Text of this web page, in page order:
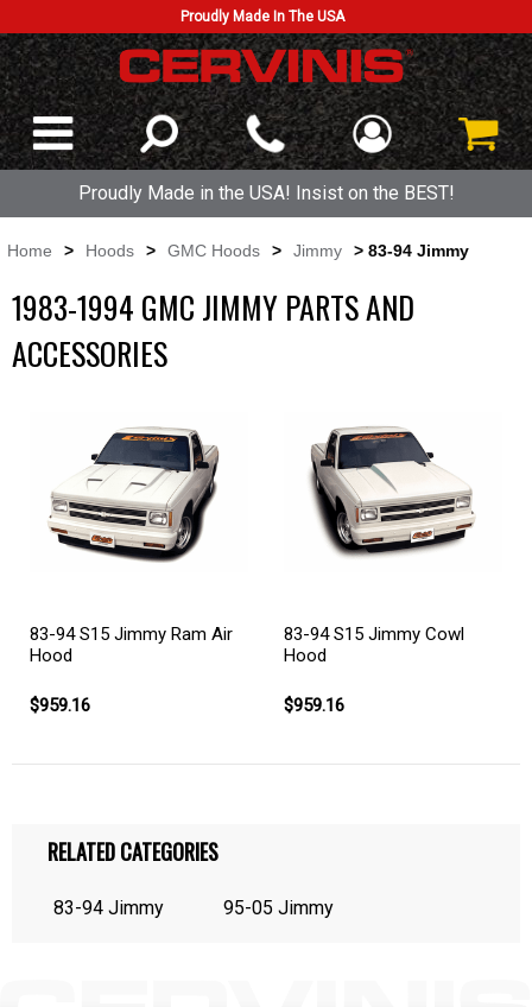
Proudly Made In The USA
Proudly Made in the USA! Insist on the BEST!
Home > Hoods > GMC Hoods > Jimmy > 83-94 Jimmy
1983-1994 GMC JIMMY PARTS AND
ACCESSORIES
83-94 S15 Jimmy Ram Air
Hood
$959.16
83-94 S15 Jimmy Cowl
Hood
$959.16
RELATED CATEGORIES
83-94 Jimmy 95-05 Jimmy